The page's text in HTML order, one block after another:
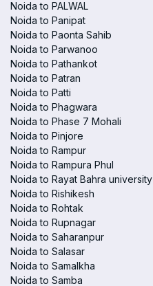
Noida to PALWAL
Noida to Panipat
Noida to Paonta Sahib
Noida to Parwanoo
Noida to Pathankot
Noida to Patran
Noida to Patti
Noida to Phagwara
Noida to Phase 7 Mohali
Noida to Pinjore
Noida to Rampur
Noida to Rampura Phul
Noida to Rayat Bahra university
Noida to Rishikesh
Noida to Rohtak
Noida to Rupnagar
Noida to Saharanpur
Noida to Salasar
Noida to Samalkha
Noida to Samba